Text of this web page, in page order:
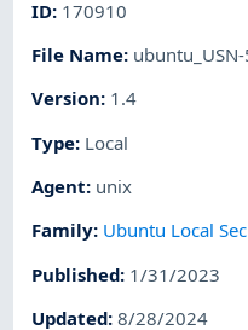
ID: 170910
File Name:
Version: 1.4
Type: Local
Agent: unix
Family: Ubuntu Local
Published: 1/31/2023
Updated:8/28/2024